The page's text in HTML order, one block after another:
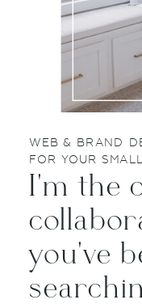
WEB & BRAND
FOR YOUR
I'm the
you've